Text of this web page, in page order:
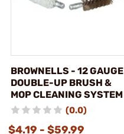
BROWNELLS - 12 GAUGE
DOUBLE-UP BRUSH &
MOP CLEANING SYSTEM
(0.0)
$4.19 - $59.99